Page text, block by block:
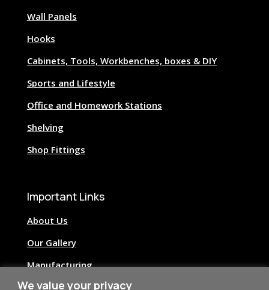
We value your privacy
Wall Panels
Hooks
Cabinets, Tools, Workbenches, boxes & DIY
Sports and Lifestyle
Office and Homework Stations
Shelving
Shop Fittings
Important Links
About Us
Our Gallery
Manufacturing
Image Credits